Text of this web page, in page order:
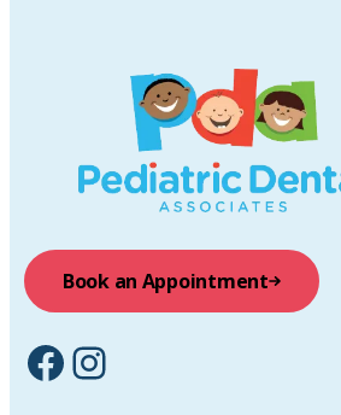
Book an Appointment
Facebook Instagram